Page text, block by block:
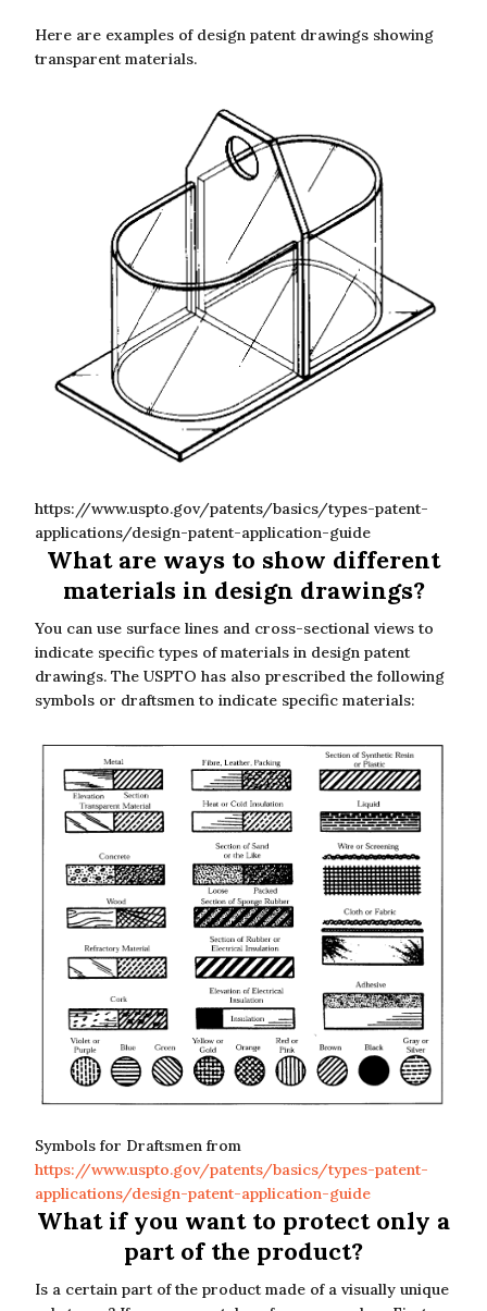
Here are examples of design patent drawings showing
transparent materials.
https://www.uspto.gov/patents/basics/types-patent-
applications/design-patent-application-guide
What are ways to show different
materials in design drawings?
You can use surface lines and cross-sectional views to
indicate specific types of materials in design patent
drawings. The USPTO has also prescribed the following
symbols or draftsmen to indicate specific materials:
Symbols for Draftsmen from
https://www.uspto.gov/patents/basics/types-patent-
applications/design-patent-application-guide
What if you want to protect only a
part of the product?
Is a certain part of the product made of a visually unique